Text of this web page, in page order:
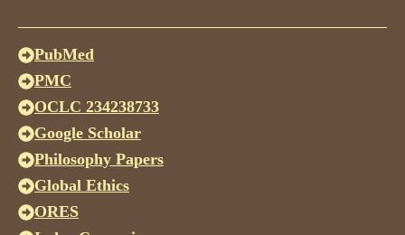
PubMed
PMC
OCLC 234238733
Google Scholar
Philosophy Papers
Global Ethics
ORES